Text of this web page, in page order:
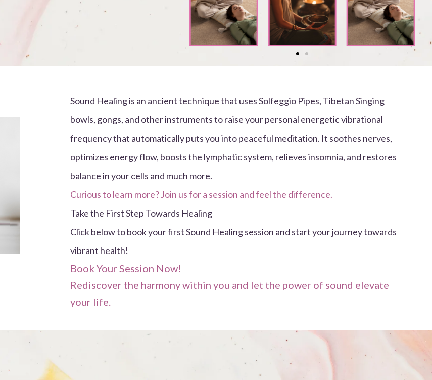
Sound Healing is an ancient technique that uses Solfeggio Pipes, Tibetan Singing
bowls, gongs, and other instruments to raise your personal energetic vibrational
frequency that automatically puts you into peaceful meditation. It soothes nerves,
optimizes energy flow, boosts the lymphatic system, relieves insomnia, and restores
balance in your cells and much more.
Curious to learn more? Join us for a session and feel the difference.
Take the First Step Towards Healing
Click below to book your first Sound Healing session and start your journey towards
vibrant health!
Book Your Session Now!
Rediscover the harmony within you and let the power of sound elevate
your life.